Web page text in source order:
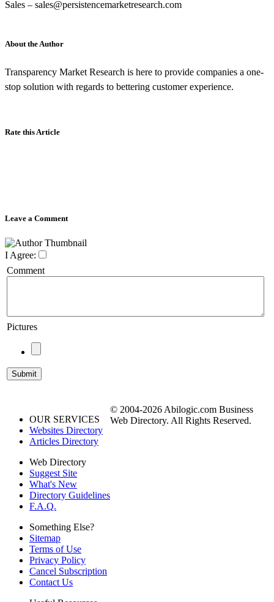
Sales – sales@persistencemarketresearch.com
About the Author
Transparency Market Research is here to provide companies a one-
stop solution with regards to bettering customer experience.
Rate this Article
Leave a Comment
I Agree:
Comment
Pictures
OUR SERVICES
Websites Directory
Articles Directory
Web Directory
Suggest Site
What's New
Directory Guidelines
F.A.Q.
Something Else?
Sitemap
Terms of Use
Privacy Policy
Cancel Subscription
Contact Us
© 2004-2026 Abilogic.com Business
Web Directory. All Rights Reserved.